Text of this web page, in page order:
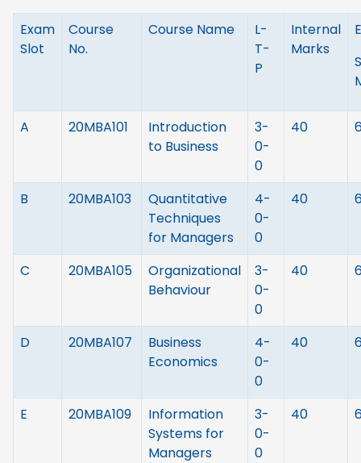
Exam
Slot
Course
No.
Course Name
L-
T-
P
Internal
Marks
A 20MBA101
Introduction
to Business
3-
0-
0
40
B 20MBA103
Quantitative
Techniques
for Managers
4-
0-
0
40
C 20MBA105
Organizational
Behaviour
3-
0-
0
40
D 20MBA107
Business
Economics
4-
0-
0
40
E 20MBA109
Information
Systems for
Managers
3-
0-
0
40